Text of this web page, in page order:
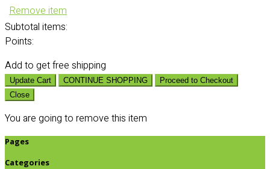
Remove item
Subtotal items:
Points:
Add to get free shipping
Update Cart CONTINUE SHOPPING
Proceed to Checkout
Close
You are going to remove this item
Pages
Categories